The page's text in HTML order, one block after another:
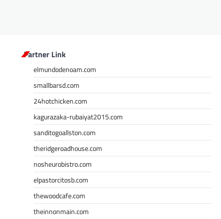
Partner Link
elmundodenoam.com
smallbarsd.com
24hotchicken.com
kagurazaka-rubaiyat2015.com
sanditogoallston.com
theridgeroadhouse.com
nosheurobistro.com
elpastorcitosb.com
thewoodcafe.com
theinnonmain.com